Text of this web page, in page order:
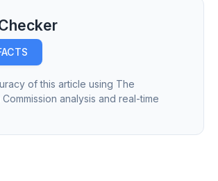
of this article using The
analysis and real-time